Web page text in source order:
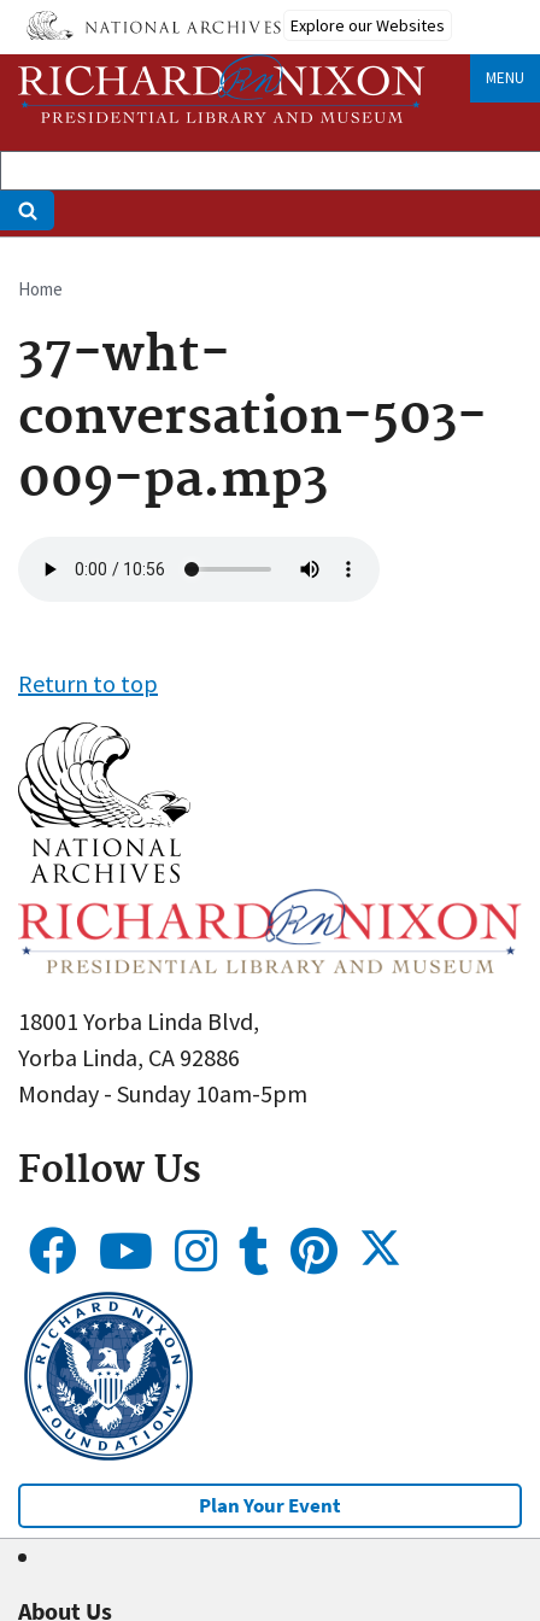
Skip
main
content
Explore our Websites
MENU
Breadcrumb
Home
37-wht-
conversation-503-
009-pa.mp3
file
Return to top
18001 Yorba Linda Blvd,
Yorba Linda, CA 92886
Monday - Sunday 10am-5pm
Follow Us
Plan Your Event
About Us